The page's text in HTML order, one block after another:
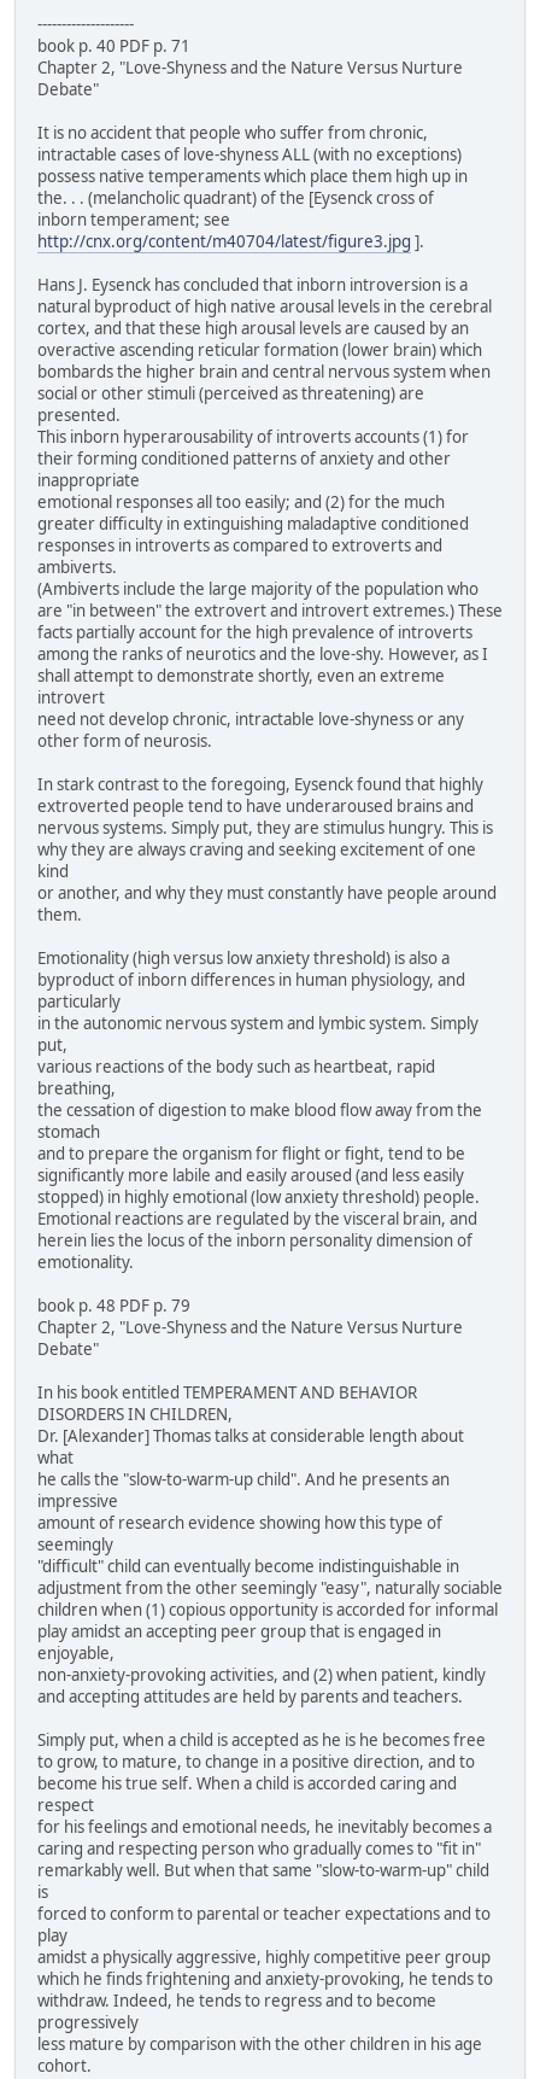
--------------------
book p. 40 PDF p. 71
Chapter 2, "Love-Shyness and the Nature Versus Nurture
Debate"
It is no accident that people who suffer from chronic,
intractable cases of love-shyness ALL (with no exceptions)
possess native temperaments which place them high up in
the. . . (melancholic quadrant) of the [Eysenck cross of
inborn temperament; see
http://cnx.org/content/m40704/latest/figure3.jpg ].
Hans J. Eysenck has concluded that inborn introversion is a
natural byproduct of high native arousal levels in the cerebral
cortex, and that these high arousal levels are caused by an
overactive ascending reticular formation (lower brain) which
bombards the higher brain and central nervous system when
social or other stimuli (perceived as threatening) are
presented.
This inborn hyperarousability of introverts accounts (1) for
their forming conditioned patterns of anxiety and other
inappropriate
emotional responses all too easily; and (2) for the much
greater difficulty in extinguishing maladaptive conditioned
responses in introverts as compared to extroverts and
ambiverts.
(Ambiverts include the large majority of the population who
are "in between" the extrovert and introvert extremes.) These
facts partially account for the high prevalence of introverts
among the ranks of neurotics and the love-shy. However, as I
shall attempt to demonstrate shortly, even an extreme
introvert
need not develop chronic, intractable love-shyness or any
other form of neurosis.
In stark contrast to the foregoing, Eysenck found that highly
extroverted people tend to have underaroused brains and
nervous systems. Simply put, they are stimulus hungry. This is
why they are always craving and seeking excitement of one
kind
or another, and why they must constantly have people around
them.
Emotionality (high versus low anxiety threshold) is also a
byproduct of inborn differences in human physiology, and
particularly
in the autonomic nervous system and lymbic system. Simply
put,
various reactions of the body such as heartbeat, rapid
breathing,
the cessation of digestion to make blood flow away from the
stomach
and to prepare the organism for flight or fight, tend to be
significantly more labile and easily aroused (and less easily
stopped) in highly emotional (low anxiety threshold) people.
Emotional reactions are regulated by the visceral brain, and
herein lies the locus of the inborn personality dimension of
emotionality.
book p. 48 PDF p. 79
Chapter 2, "Love-Shyness and the Nature Versus Nurture
Debate"
In his book entitled TEMPERAMENT AND BEHAVIOR
DISORDERS IN CHILDREN,
Dr. [Alexander] Thomas talks at considerable length about
what
he calls the "slow-to-warm-up child". And he presents an
impressive
amount of research evidence showing how this type of
seemingly
"difficult" child can eventually become indistinguishable in
adjustment from the other seemingly "easy", naturally sociable
children when (1) copious opportunity is accorded for informal
play amidst an accepting peer group that is engaged in
enjoyable,
non-anxiety-provoking activities, and (2) when patient, kindly
and accepting attitudes are held by parents and teachers.
Simply put, when a child is accepted as he is he becomes free
to grow, to mature, to change in a positive direction, and to
become his true self. When a child is accorded caring and
respect
for his feelings and emotional needs, he inevitably becomes a
caring and respecting person who gradually comes to "fit in"
remarkably well. But when that same "slow-to-warm-up" child
is
forced to conform to parental or teacher expectations and to
play
amidst a physically aggressive, highly competitive peer group
which he finds frightening and anxiety-provoking, he tends to
withdraw. Indeed, he tends to regress and to become
progressively
less mature by comparison with the other children in his age
cohort.